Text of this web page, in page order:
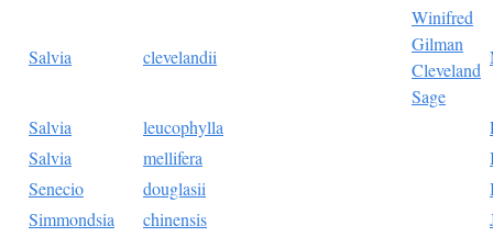
Salvia clevelandii
Winifred
Gilman
Cleveland
Sage
Salvia leucophylla
Salvia
mellifera
Senecio
douglasii
Simmondsia
chinensis